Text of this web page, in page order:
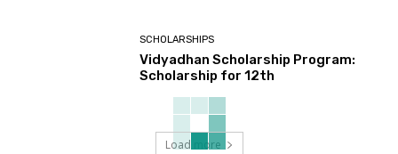
SCHOLARSHIPS
Vidyadhan Scholarship Program:
Scholarship for 12th
Load more